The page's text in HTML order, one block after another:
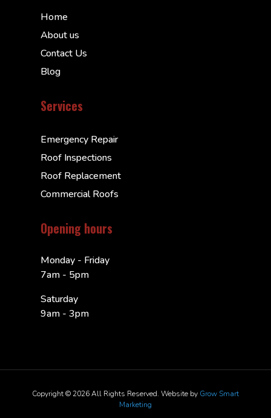
Home
About us
Contact Us
Blog
Services
Emergency Repair
Roof Inspections
Roof Replacement
Commercial Roofs
Opening hours
Monday - Friday
7am - 5pm
Saturday
9am - 3pm
Copyright © 2026 All Rights Reserved. Website by Grow Smart
Marketing